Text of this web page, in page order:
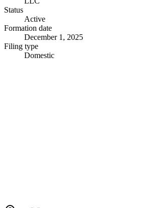
Status
Active
Formation date
December 1, 2025
Filing type
Domestic